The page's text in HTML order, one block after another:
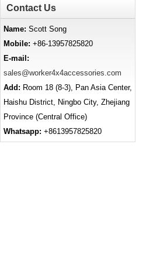
Contact Us
Name: Scott Song
Mobile: +86-13957825820
E-mail:
sales@worker4x4accessories.com
Add: Room 18 (8-3), Pan Asia Center,
Haishu District, Ningbo City, Zhejiang
Province (Central Office)
Whatsapp: +8613957825820